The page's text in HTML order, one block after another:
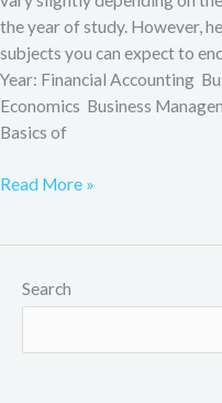
the year of study. However,
subjects you can expect to
Year: Financial Accounting
Economics Business
Basics of
Read More »
Search